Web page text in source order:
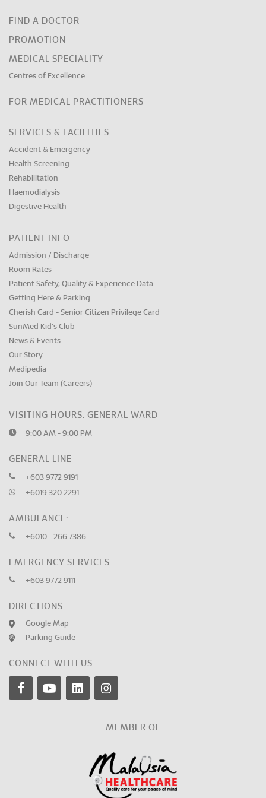
FIND A DOCTOR
PROMOTION
MEDICAL SPECIALITY
Centres of Excellence
FOR MEDICAL PRACTITIONERS
SERVICES & FACILITIES
Accident & Emergency
Health Screening
Rehabilitation
Haemodialysis
Digestive Health
PATIENT INFO
Admission / Discharge
Room Rates
Patient Safety, Quality & Experience Data
Getting Here & Parking
Cherish Card - Senior Citizen Privilege Card
SunMed Kid's Club
News & Events
Our Story
Medipedia
Join Our Team (Careers)
VISITING HOURS: GENERAL WARD
9:00 AM - 9:00 PM
GENERAL LINE
+603 9772 9191
+6019 320 2291
AMBULANCE:
+6010 - 266 7386
EMERGENCY SERVICES
+603 9772 9111
DIRECTIONS
Google Map
Parking Guide
CONNECT WITH US
MEMBER OF